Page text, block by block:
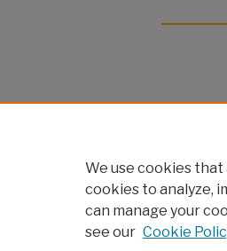
We use cookies that
cookies to analyze,
can manage your
see our Cookie